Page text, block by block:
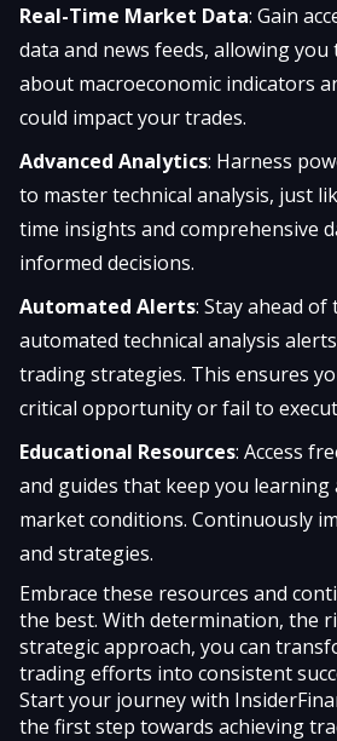
Real-Time Market Data: Gain
data and news feeds, allowing
about macroeconomic indicators
could impact your trades.
Advanced Analytics: Harness
to master technical analysis, just
time insights and comprehensive
informed decisions.
Automated Alerts: Stay ahead
automated technical analysis
trading strategies. This ensures
critical opportunity or fail to
Educational Resources: Access
and guides that keep you
market conditions. Continuously
and strategies.
Embrace these resources and
the best. With determination, the
strategic approach, you can
trading efforts into consistent
Start your journey with
the first step towards achieving